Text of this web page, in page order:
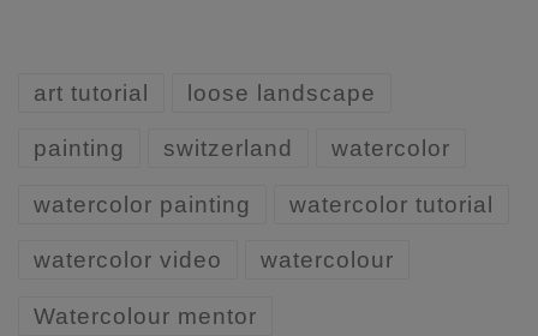
art tutorial loose landscape
painting switzerland watercolor
watercolor painting watercolor tutorial
watercolor video watercolour
Watercolour mentor